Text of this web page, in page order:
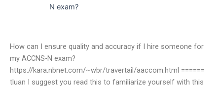
N exam?
How can I ensure quality and accuracy if I hire someone for
my ACCNS-N exam?
https://kara.nbnet.com/~wbr/travertail/aaccom.html ======
tluan I suggest you read this to familiarize yourself with this